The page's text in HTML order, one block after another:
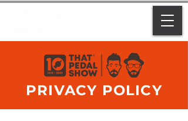
PRIVACY POLICY